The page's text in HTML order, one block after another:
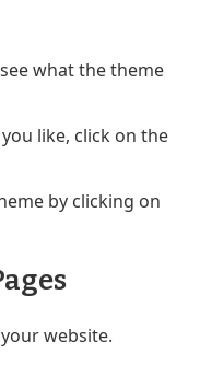
what the theme
like, click on the
by clicking on
website.